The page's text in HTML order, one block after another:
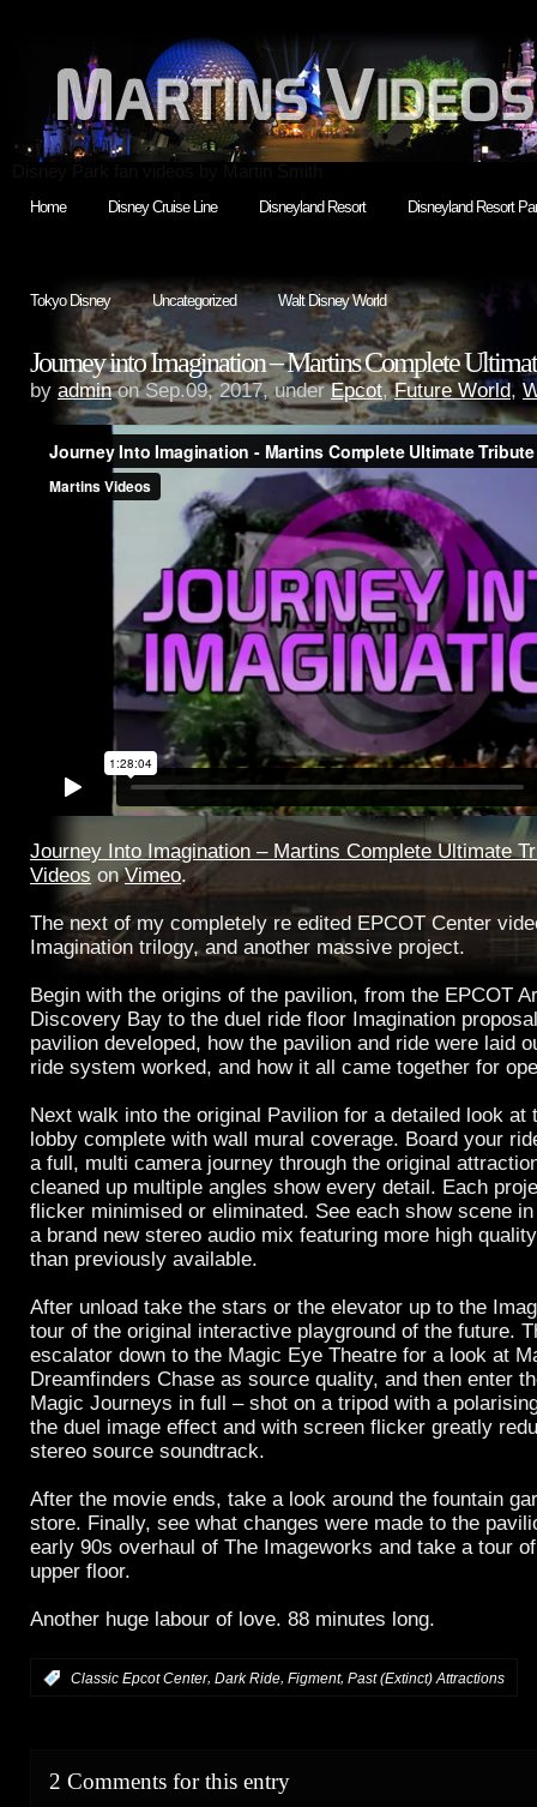
Home Disney Cruise Line Disneyland Resort Disneyland Resort
Tokyo Disney Uncategorized Walt Disney World
Journey into Imagination – Martins Complete
by adminon Sep.09, 2017, underEpcot,Future World,
Journey Into Imagination – Martins Complete Ultimate
Videos onVimeo.
The next of my completely re edited EPCOT Center
Imagination trilogy, and another massive project.
Begin with the origins of the pavilion, from the EPCOT
Discovery Bay to the duel ride floor Imagination
pavilion developed, how the pavilion and ride were laid
ride system worked, and how it all came together for
Next walk into the original Pavilion for a detailed look at
lobby complete with wall mural coverage. Board your
a full, multi camera journey through the original
cleaned up multiple angles show every detail. Each
flicker minimised or eliminated. See each show scene
a brand new stereo audio mix featuring more high
than previously available.
After unload take the stars or the elevator up to the
tour of the original interactive playground of the future.
escalator down to the Magic Eye Theatre for a look at
Dreamfinders Chase as source quality, and then enter
Magic Journeys in full – shot on a tripod with a
the duel image effect and with screen flicker greatly
stereo source soundtrack.
After the movie ends, take a look around the fountain
store. Finally, see what changes were made to the
early 90s overhaul of The Imageworks and take a tour
upper floor.
Another huge labour of love. 88 minutes long.
Classic Epcot Center, Dark Ride, Figment, Past (Extinct) Attractions
2 Comments for this entry